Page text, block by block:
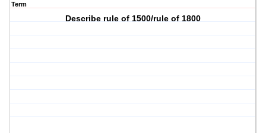
Term
Describe rule of 1500/rule of 1800